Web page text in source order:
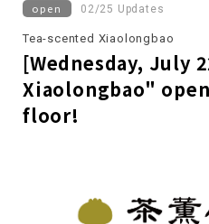
open 02/25 Updates
Tea-scented Xiaolongbao
[Wednesday, July
Xiaolongbao"
floor!